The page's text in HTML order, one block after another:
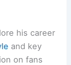
his career
and key
on fans